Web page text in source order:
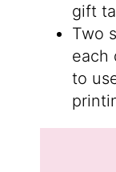
gift
Two
each
to